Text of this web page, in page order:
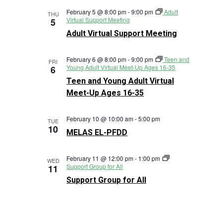
THU
5
Adult Virtual Support Meeting
February 5 @ 8:00 pm-9:00 pm
Adult
Virtual Support Meeting
FRI
6
Teen and Young Adult Virtual
Meet-Up Ages 16-35
February 6 @ 8:00 pm-9:00 pm
Teen and
Young Adult Virtual Meet-Up Ages 16-35
TUE
10 MELAS EL-PFDD
February 10 @ 10:00 am-5:00 pm
WED
11
Support Group for All
February 11 @ 12:00 pm- 1:00 pm
Support Group for All